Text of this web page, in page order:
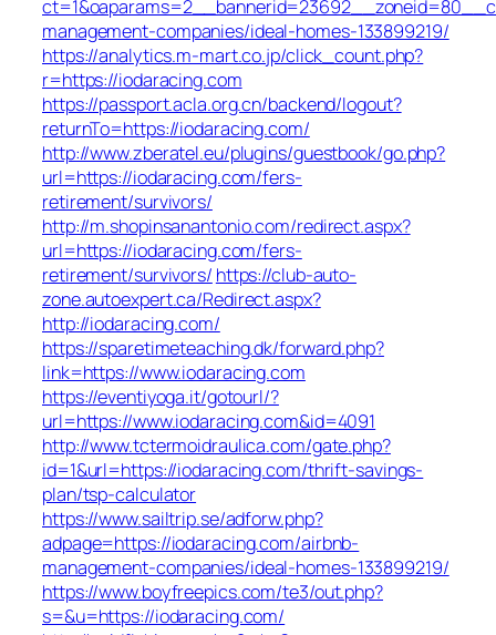
management-companies/ideal-homes-133899219/
https://analytics.m-mart.co.jp/click_count.php?
r=https://iodaracing.com
https://passport.acla.org.cn/backend/logout?
returnTo=https://iodaracing.com/
http://www.zberatel.eu/plugins/guestbook/go.php?
url=https://iodaracing.com/fers-
retirement/survivors/
http://m.shopinsanantonio.com/redirect.aspx?
url=https://iodaracing.com/fers-
retirement/survivors/ https://club-auto-
zone.autoexpert.ca/Redirect.aspx?
http://iodaracing.com/
https://sparetimeteaching.dk/forward.php?
link=https://www.iodaracing.com
https://eventiyoga.it/gotourl/?
url=https://www.iodaracing.com&id=4091
http://www.tctermoidraulica.com/gate.php?
id=1&url=https://iodaracing.com/thrift-savings-
plan/tsp-calculator
https://www.sailtrip.se/adforw.php?
adpage=https://iodaracing.com/airbnb-
management-companies/ideal-homes-133899219/
https://www.boyfreepics.com/te3/out.php?
s=&u=https://iodaracing.com/